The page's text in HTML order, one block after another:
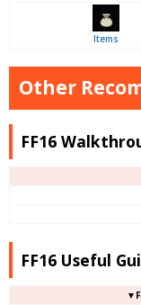
Items
Other
FF16
FF16 Useful